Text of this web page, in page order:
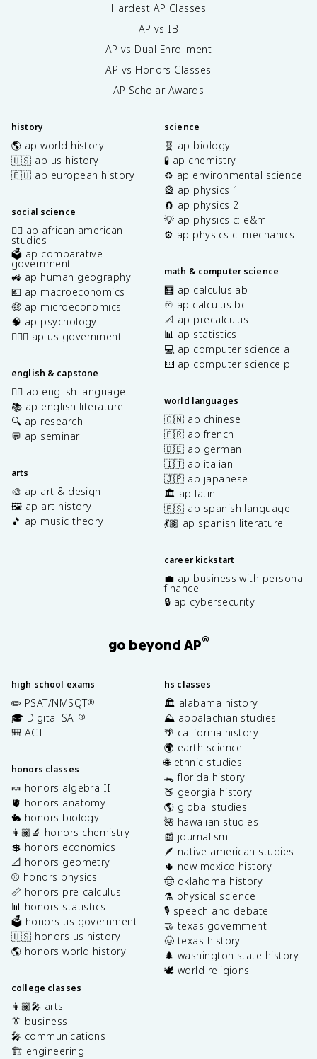
Hardest AP Classes
AP vs IB
AP vs Dual Enrollment
AP vs Honors Classes
AP Scholar Awards
history
🌎 ap world history
🇺🇸 ap us history
🇪🇺 ap european history
social science
✊🏿 ap african american
studies
🗳️ ap comparative
government
🚜 ap human geography
💶 ap macroeconomics
🤑 ap microeconomics
🧠 ap psychology
👩🏾‍⚖️ ap us government
english & capstone
✍🏽 ap english language
📚 ap english literature
🔍 ap research
💬 ap seminar
arts
🎨 ap art & design
🖼️ ap art history
🎵 ap music theory
science
🧬 ap biology
🧪 ap chemistry
♻️ ap environmental science
🎡 ap physics 1
🧲 ap physics 2
💡 ap physics c: e&m
⚙️ ap physics c: mechanics
math & computer science
🧮 ap calculus ab
♾️ ap calculus bc
📐 ap precalculus
📊 ap statistics
💻 ap computer science a
⌨️ ap computer science p
world languages
🇨🇳 ap chinese
🇫🇷 ap french
🇩🇪 ap german
🇮🇹 ap italian
🇯🇵 ap japanese
🏛️ ap latin
🇪🇸 ap spanish language
💃🏽 ap spanish literature
career kickstart
💼 ap business with personal
finance
🔒 ap cybersecurity
go beyond AP®
high school exams
✏️ PSAT/NMSQT®
🎓 Digital SAT®
🎒 ACT
honors classes
🍬 honors algebra II
🫀 honors anatomy
🐇 honors biology
👩🏽‍🔬 honors chemistry
💲 honors economics
📐 honors geometry
⚾️ honors physics
📏 honors pre-calculus
📊 honors statistics
🗳️ honors us government
🇺🇸 honors us history
🌎 honors world history
college classes
👩🏽‍🎤 arts
👔 business
🎤 communications
🏗️ engineering
hs classes
🏛️ alabama history
⛰️ appalachian studies
🌴 california history
🌍 earth science
🌐 ethnic studies
🐊 florida history
🍑 georgia history
🌎 global studies
🌺 hawaiian studies
📰 journalism
🪶 native american studies
🌵 new mexico history
🤠 oklahoma history
⚗️ physical science
🎙️ speech and debate
🤝 texas government
🤠 texas history
🌲 washington state history
🕊️ world religions